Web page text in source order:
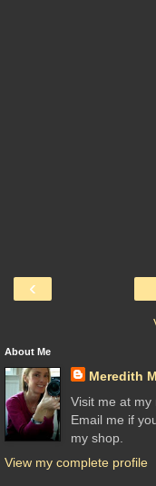
‹
About Me
Meredith
Visit me at my
Email me if
my shop.
View my complete profile